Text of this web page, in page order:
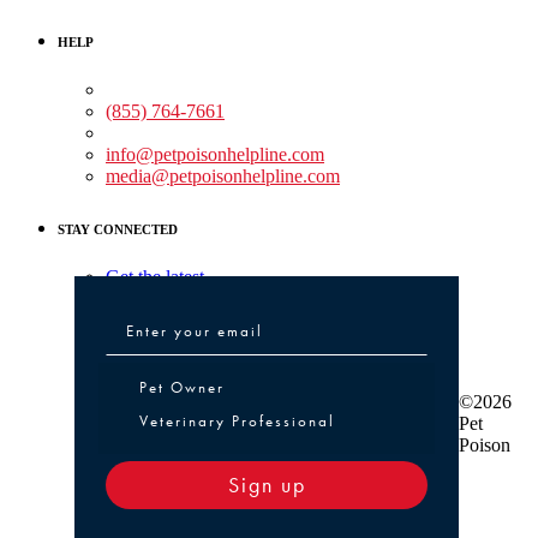
HELP
(855) 764-7661
info@petpoisonhelpline.com
media@petpoisonhelpline.com
STAY CONNECTED
Get the latest
Pet Owner or Veterinary Professional
Pet Owner
Veterinary Professional
Sign up
©2026
Pet
Poison